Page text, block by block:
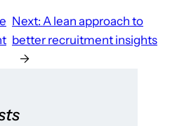
Next: A lean approach to
better recruitment insights
→